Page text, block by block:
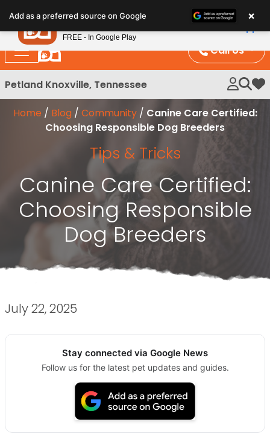
note:
This
website
includes
an
system.
Call Us
Petland Knoxville, Tennessee
My
Home / Blog / Community/ Canine Care Certified:
Choosing Responsible Dog Breeders
Tips & Tricks
Canine Care Certified:
Choosing Responsible
Dog Breeders
July 22, 2025
Stay connected via Google News
Follow us for the latest pet updates and guides.
Add as a preferred source on Google ×
Petland
FREE - In Google Play